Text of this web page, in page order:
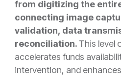
from digitizing the
connecting image
validation, data
reconciliation. This level
accelerates funds
intervention, and